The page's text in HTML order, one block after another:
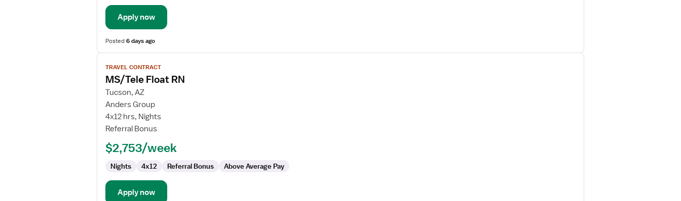
Apply now
Posted6 days ago
View
job
details
for
MS/Tele
Float
RN
TRAVEL CONTRACT
MS/Tele Float RN
Tucson, AZ
Anders Group
4x12 hrs, Nights
Referral Bonus
$2,753/week
Nights 4x12 Referral Bonus Above Average Pay
Apply now